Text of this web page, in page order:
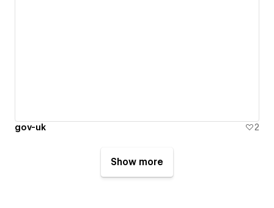
gov-uk 2
Show more